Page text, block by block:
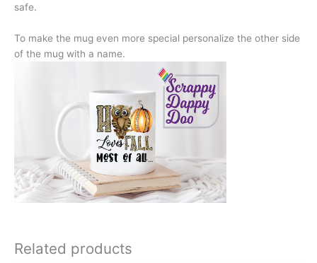
safe.
To make the mug even more special personalize the other side
of the mug with a name.
Related products